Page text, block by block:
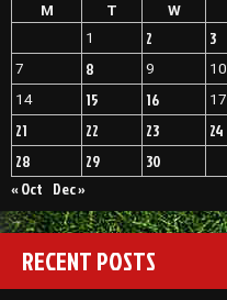
M
T W
1
2 3
7
8 9 10
14
15 16 17
21 22 23 24
28 29
30
« Oct Dec »
RECENT POSTS